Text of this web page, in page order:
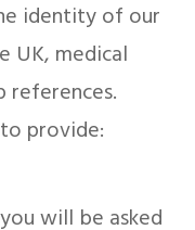
identity of our
UK, medical
references.
provide:
will be asked